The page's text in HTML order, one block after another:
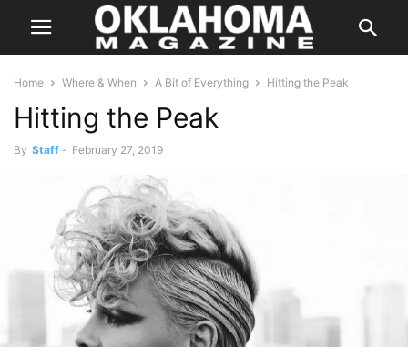
Home Where & When A Bit of Everything Hitting the Peak
Hitting the Peak
By Staff - February 27, 2019